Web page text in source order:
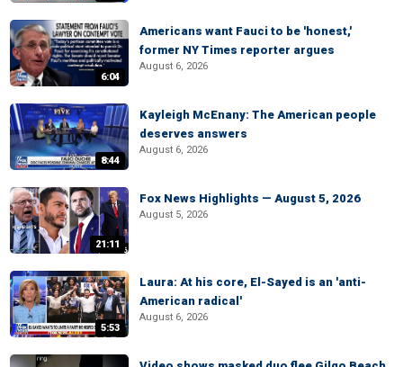
6:04
Americans want Fauci to be 'honest,'
former NY Times reporter argues
August 6, 2026
8:44
Kayleigh McEnany: The American people
deserves answers
August 6, 2026
21:11
Fox News Highlights — August 5, 2026
August 5, 2026
5:53
Laura: At his core, El-Sayed is an 'anti-
American radical'
August 6, 2026